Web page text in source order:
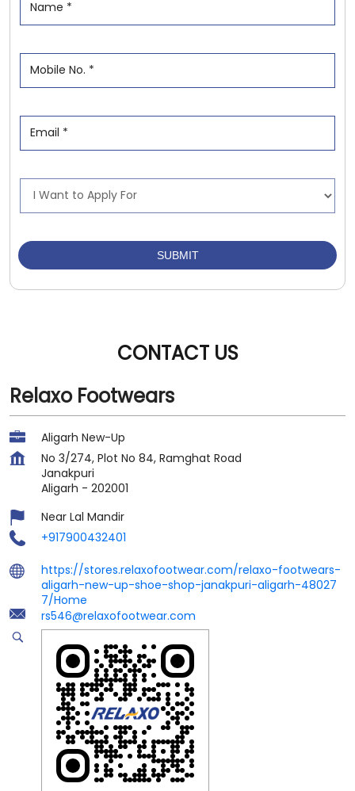
CONTACT US
Relaxo Footwears
Aligarh New-Up
No 3/274, Plot No 84, Ramghat Road
Janakpuri
Aligarh - 202001
Near Lal Mandir
+917900432401
https://stores.relaxofootwear.com/relaxo-footwears-
aligarh-new-up-shoe-shop-janakpuri-aligarh-48027
7/Home
rs546@relaxofootwear.com